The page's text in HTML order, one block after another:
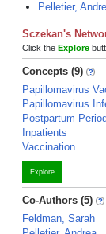
Pelletier,
Sczekan's
Click the Explore
Concepts (9)
Papillomavirus
Papillomavirus
Postpartum Period
Inpatients
Vaccination
Explore
Co-Authors (5)
Feldman, Sarah